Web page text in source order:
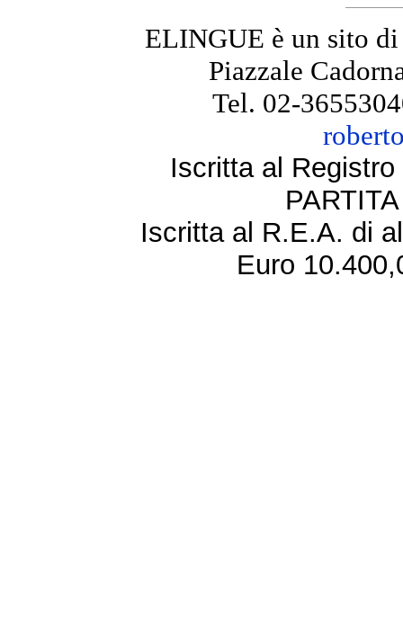
ELINGUE è un sito
Piazzale
Tel. 02-
Iscritta al
Iscritta al R.E.A. di
Euro